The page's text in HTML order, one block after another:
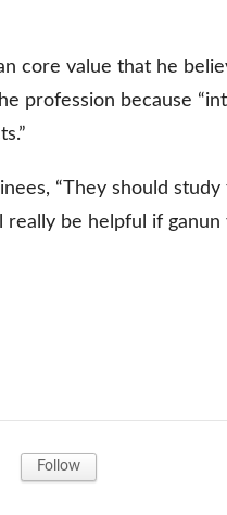
core value that he
profession because
“They should
be helpful if
Follow